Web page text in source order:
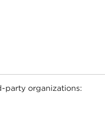
party organizations: